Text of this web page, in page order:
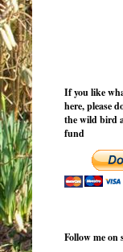
If you like
here, please
the wild bird
fund
Follow me on